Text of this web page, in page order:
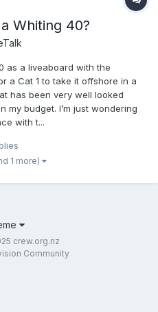
Whiting 40?
as a liveaboard with the
a Cat 1 to take it offshore in a
has been very well looked
my budget. I’m just wondering
with t...
1 more)
crew.org.nz
Community